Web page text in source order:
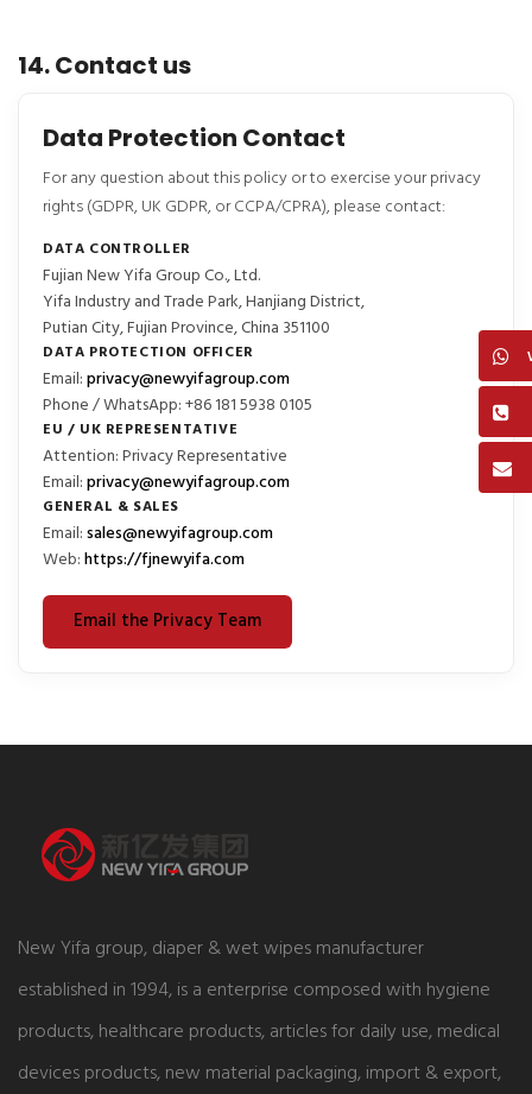
14. Contact us
Data Protection Contact
For any question about this policy or to exercise your privacy
rights (GDPR, UK GDPR, or CCPA/CPRA), please contact:
DATA CONTROLLER
Fujian New Yifa Group Co., Ltd.
Yifa Industry and Trade Park, Hanjiang District,
Putian City, Fujian Province, China 351100
DATA PROTECTION OFFICER
Email:privacy@newyifagroup.com
Phone / WhatsApp: +86 181 5938 0105
EU / UK REPRESENTATIVE
Attention: Privacy Representative
Email:privacy@newyifagroup.com
GENERAL & SALES
Email:sales@newyifagroup.com
Web:https://fjnewyifa.com
Email the Privacy Team
New Yifa group, diaper & wet wipes manufacturer
established in 1994, is a enterprise composed with hygiene
products, healthcare products, articles for daily use, medical
devices products, new material packaging, import & export,